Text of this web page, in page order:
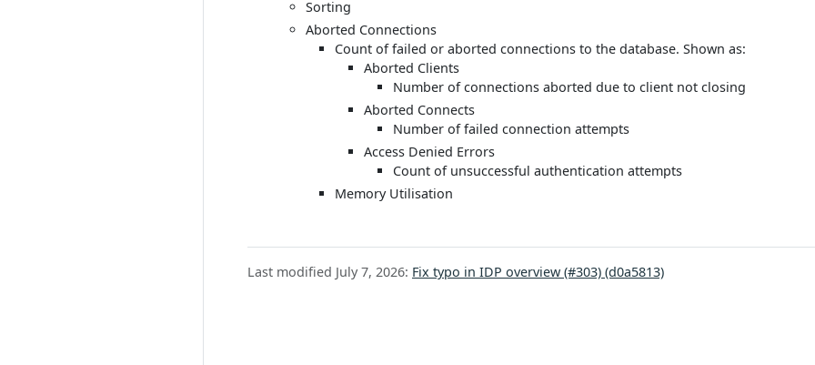
Sorting
Aborted Connections
Count of failed or aborted connections to the database. Shown as:
Aborted Clients
Number of connections aborted due to client not closing
Aborted Connects
Number of failed connection attempts
Access Denied Errors
Count of unsuccessful authentication attempts
Memory Utilisation
Last modified July 7, 2026: Fix typo in IDP overview (#303) (d0a5813)